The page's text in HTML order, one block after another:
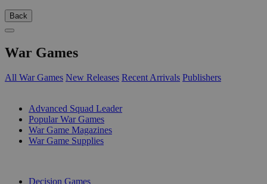
Back
War Games
All War Games New Releases Recent Arrivals Publishers
Advanced Squad Leader
Popular War Games
War Game Magazines
War Game Supplies
Decision Games